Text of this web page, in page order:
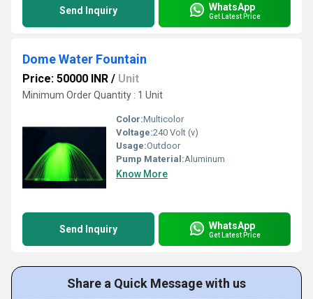
Send Inquiry WhatsApp
Get Latest Price
Dome Water Fountain
Price: 50000 INR / Unit
Minimum Order Quantity : 1 Unit
Color:Multicolor
Voltage:240 Volt (v)
Usage:Outdoor
Pump Material:Aluminum
Know More
Send Inquiry WhatsApp
Get Latest Price
Share a Quick Message with us